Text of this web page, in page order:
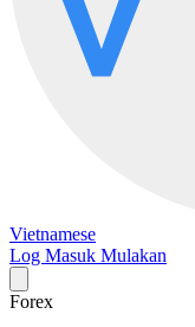
Vietnamese
Log Masuk Mulakan
Forex